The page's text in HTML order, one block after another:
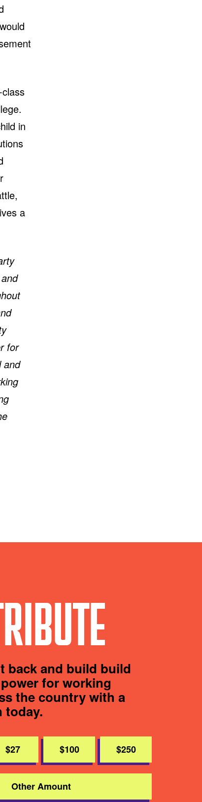
in
a
for
and
back and build build
for working
the country with a
today.
$27 $100 $250
Other Amount